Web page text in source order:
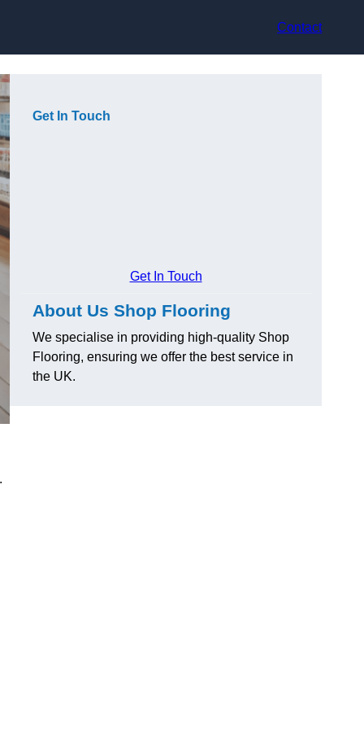
Contact
Get In Touch
Get In Touch
About Us Shop Flooring
We specialise in providing high-quality Shop
Flooring, ensuring we offer the best service in
the UK.